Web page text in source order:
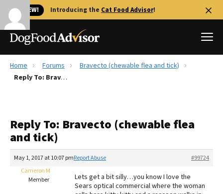
🐱 NEW! Introducing the Cat Food Advisor!
Best Dog Foods
Recalls
FAQs
The Farmer's Dog Review
Redbarn Review
Best Natural Food
Home Forums
Bravecto (chewable flea and tick)
Reply To: Bravecto (chewable flea and tick)
Reply To: Bravecto (chewable flea
and tick)
May 1, 2017 at 10:07 pm #99724
Report Abuse
Cameron M
Member
Lets get a bit silly…you know I love the
Sears optical commercial where the woman